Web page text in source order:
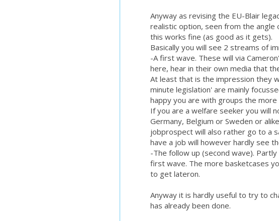
Anyway as revising the EU-Blair
realistic option, seen from the
this works fine (as good as it gets).
Basically you will see 2 streams of
-A first wave. These will via
here, hear in their own media that
At least that is the impression they
minute legislation' are mainly
happy you are with groups the
If you are a welfare seeker you will
Germany, Belgium or Sweden or
jobprospect will also rather go to a
have a job will however hardly see
-The follow up (second wave).
first wave. The more basketcases
to get lateron.
Anyway it is hardly useful to try to
has already been done.